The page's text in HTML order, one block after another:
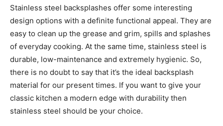
Stainless steel backsplashes offer some interesting
design options with a definite functional appeal. They are
easy to clean up the grease and grim, spills and splashes
of everyday cooking. At the same time, stainless steel is
durable, low-maintenance and extremely hygienic. So,
there is no doubt to say that it’s the ideal backsplash
material for our present times. If you want to give your
classic kitchen a modern edge with durability then
stainless steel should be your choice.